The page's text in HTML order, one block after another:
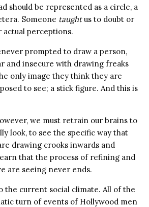
should be represented as a circle, a
Someone taughtus to doubt or
actual perceptions.
prompted to draw a person,
and insecure with drawing freaks
only image they think they are
to see; a stick figure. And this is
we must retrain our brains to
look, to see the specific way that
drawing crooks inwards and
that the process of refining and
are seeing never ends.
the current social climate. All of the
turn of events of Hollywood men